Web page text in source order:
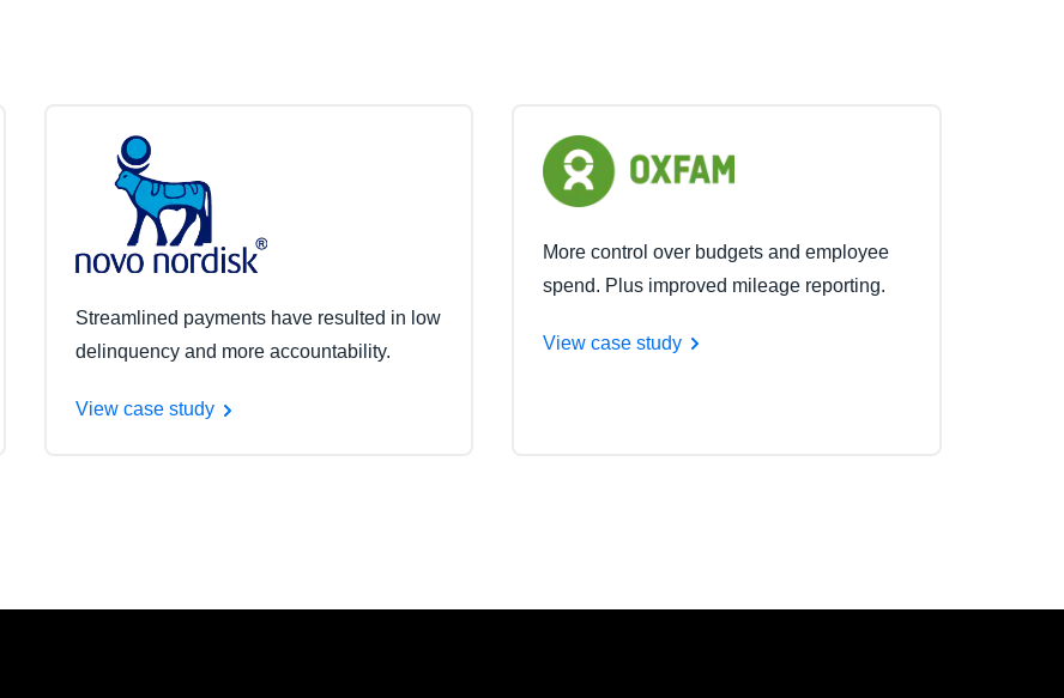
Streamlined payments have resulted in low
delinquency and more accountability.
View case study
More control over budgets and employee
spend. Plus improved mileage reporting.
View case study